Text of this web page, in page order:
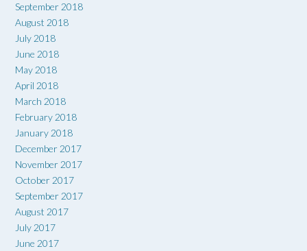
September 2018
August 2018
July 2018
June 2018
May 2018
April 2018
March 2018
February 2018
January 2018
December 2017
November 2017
October 2017
September 2017
August 2017
July 2017
June 2017